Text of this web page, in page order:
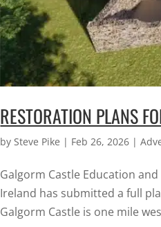
RESTORATION PLANS
bySteve Pike | Feb 26, 2026 |
Galgorm Castle Education
Ireland has submitted a full
Galgorm Castle is one mile